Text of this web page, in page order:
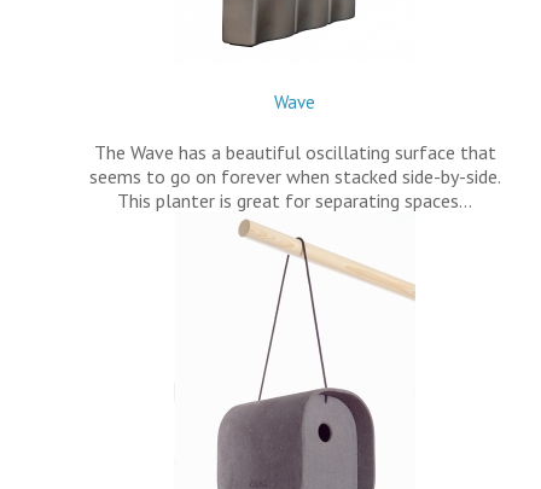
Wave
The Wave has a beautiful oscillating surface that
seems to go on forever when stacked side-by-side.
This planter is great for separating spaces…